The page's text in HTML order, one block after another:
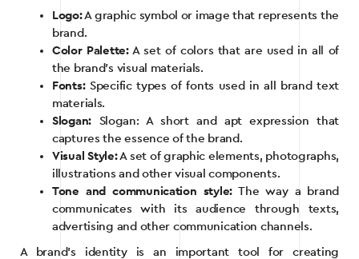
Logo:A graphic symbol or image that represents the
brand.
Color Palette:A set of colors that are used in all of
the brand’s visual materials.
Fonts:Specific types of fonts used in all brand text
materials.
Slogan: Slogan: A short and apt expression that
captures the essence of the brand.
Visual Style:A set of graphic elements, photographs,
illustrations and other visual components.
Tone and communication style: The way a brand
communicates with its audience through texts,
advertising and other communication channels.
A brand’s identity is an important tool for creating